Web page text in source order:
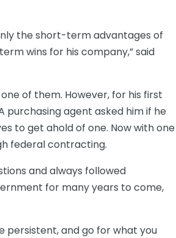
the short-term advantages of
wins for his company,” said
of them. However, for his first
agent asked him if he
to get ahold of one. Now with one
federal contracting.
and always followed
for many years to come,
persistent, and go for what you